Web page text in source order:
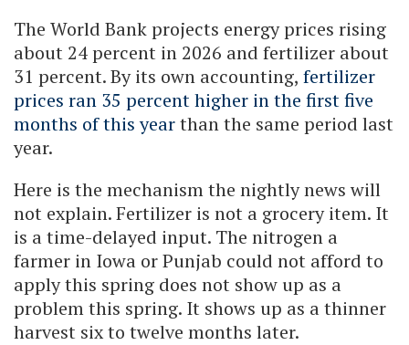
The World Bank projects energy prices rising
about 24 percent in 2026 and fertilizer about
31 percent. By its own accounting, fertilizer
prices ran 35 percent higher in the first five
months of this yearthan the same period last
year.
Here is the mechanism the nightly news will
not explain. Fertilizer is not a grocery item. It
is a time-delayed input. The nitrogen a
farmer in Iowa or Punjab could not afford to
apply this spring does not show up as a
problem this spring. It shows up as a thinner
harvest six to twelve months later.